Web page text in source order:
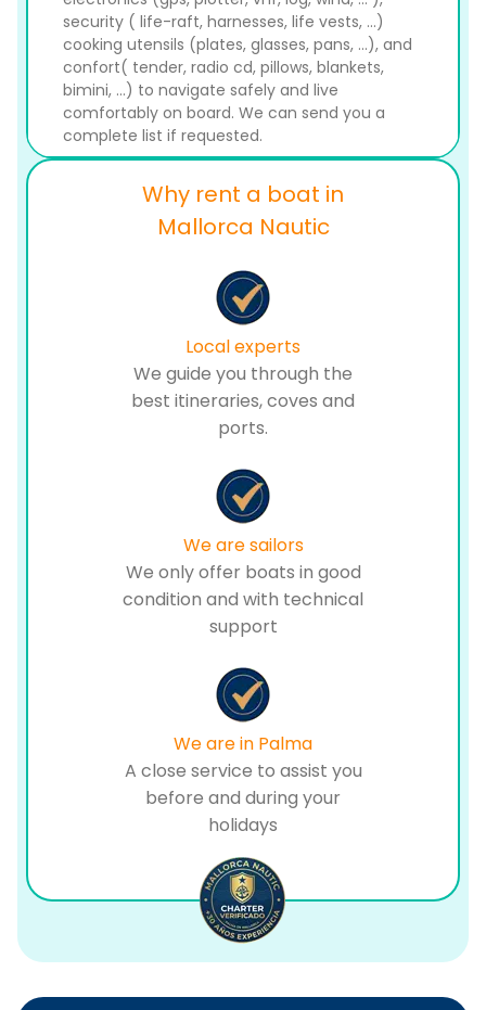
security ( life-raft, harnesses, life vests, ...)
cooking utensils (plates, glasses, pans, ...), and
confort( tender, radio cd, pillows, blankets,
bimini, ...) to navigate safely and live
comfortably on board. We can send you a
complete list if requested.
Why rent a boat in
Mallorca Nautic
Local experts
We guide you through the
best itineraries, coves and
ports.
We are sailors
We only offer boats in good
condition and with technical
support
We are in Palma
A close service to assist you
before and during your
holidays